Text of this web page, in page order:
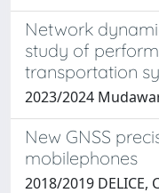
Network
study of
transportation
2023/2024
New GNSS
mobilephones
2018/2019 DELICE,